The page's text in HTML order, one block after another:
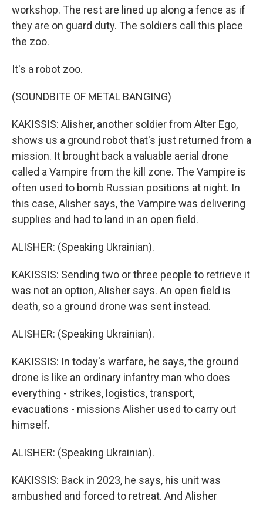
workshop. The rest are lined up along a fence as if
they are on guard duty. The soldiers call this place
the zoo.
It's a robot zoo.
(SOUNDBITE OF METAL BANGING)
KAKISSIS: Alisher, another soldier from Alter Ego,
shows us a ground robot that's just returned from a
mission. It brought back a valuable aerial drone
called a Vampire from the kill zone. The Vampire is
often used to bomb Russian positions at night. In
this case, Alisher says, the Vampire was delivering
supplies and had to land in an open field.
ALISHER: (Speaking Ukrainian).
KAKISSIS: Sending two or three people to retrieve it
was not an option, Alisher says. An open field is
death, so a ground drone was sent instead.
ALISHER: (Speaking Ukrainian).
KAKISSIS: In today's warfare, he says, the ground
drone is like an ordinary infantry man who does
everything - strikes, logistics, transport,
evacuations - missions Alisher used to carry out
himself.
ALISHER: (Speaking Ukrainian).
KAKISSIS: Back in 2023, he says, his unit was
ambushed and forced to retreat. And Alisher